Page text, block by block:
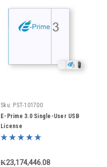
Sku: PST-101700
E-Prime 3.0 Single-User USB
License
₭23,174,446.08